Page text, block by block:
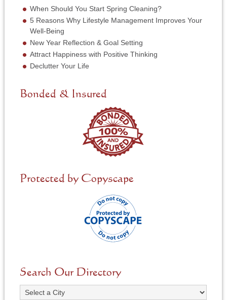
*
r
v
c
e
N
e
e
d
When Should You Start Spring Cleaning?
5 Reasons Why Lifestyle Management Improves Your
Well-Being
New Year Reflection & Goal Setting
Attract Happiness with Positive Thinking
Declutter Your Life
Bonded & Insured
Protected by Copyscape
Search Our Directory